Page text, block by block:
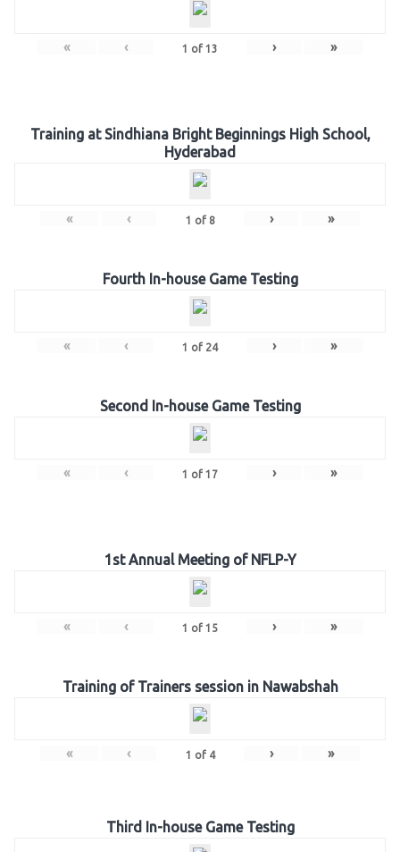
« ‹ 1 of 13 › »
Training at Sindhiana Bright Beginnings High School,
Hyderabad
« ‹ 1 of 8 › »
Fourth In-house Game Testing
« ‹ 1 of 24 › »
Second In-house Game Testing
« ‹ 1 of 17 › »
1st Annual Meeting of NFLP-Y
« ‹ 1 of 15 › »
Training of Trainers session in Nawabshah
« ‹ 1 of 4 › »
Third In-house Game Testing